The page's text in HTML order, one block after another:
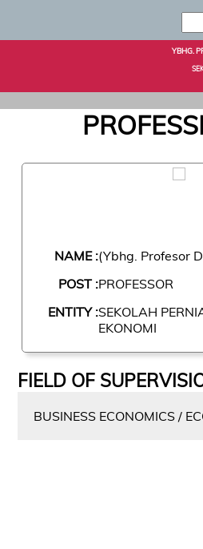
YBHG.
NAME :(Ybhg. Profesor
POST :PROFESSOR
ENTITY :SEKOLAH
EKONOMI
FIELD OF
BUSINESS ECONOMICS /